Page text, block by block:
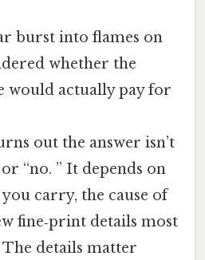
burst into flames on
whether the
would actually pay for
out the answer isn’t
or “no. ” It depends on
carry, the cause of
fine‑print details most
details matter